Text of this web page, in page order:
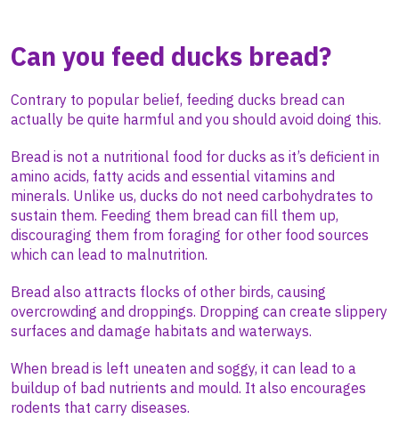
Can you feed ducks bread?
Contrary to popular belief, feeding ducks bread can
actually be quite harmful and you should avoid doing this.
Bread is not a nutritional food for ducks as it’s deficient in
amino acids, fatty acids and essential vitamins and
minerals. Unlike us, ducks do not need carbohydrates to
sustain them. Feeding them bread can fill them up,
discouraging them from foraging for other food sources
which can lead to malnutrition.
Bread also attracts flocks of other birds, causing
overcrowding and droppings. Dropping can create slippery
surfaces and damage habitats and waterways.
When bread is left uneaten and soggy, it can lead to a
buildup of bad nutrients and mould. It also encourages
rodents that carry diseases.